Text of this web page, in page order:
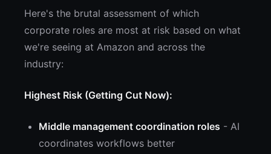
Here's the brutal assessment of which
corporate roles are most at risk based on what
we're seeing at Amazon and across the
industry:
Highest Risk (Getting Cut Now):
Middle management coordination roles - AI
coordinates workflows better